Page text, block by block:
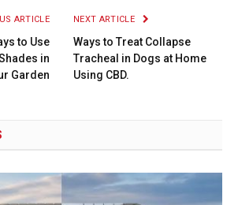
ARTICLE
to Use
in
Garden
NEXT ARTICLE
Ways to Treat Collapse
Tracheal in Dogs at Home
Using CBD.